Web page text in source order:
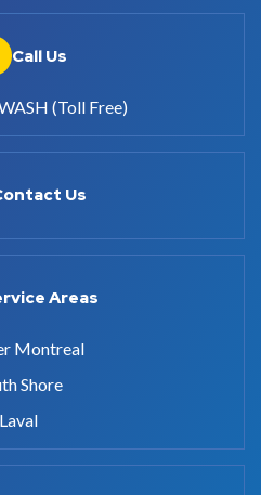
Call Us
(Toll Free)
Us
Areas
Montreal
Shore
Laval